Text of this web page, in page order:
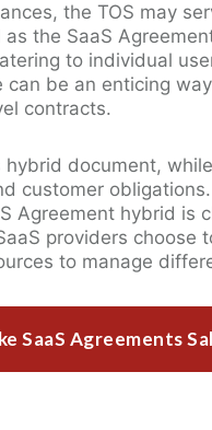
the TOS may
the SaaS
to individual
can be an enticing
contracts.
hybrid document,
customer
Agreement hybrid is
providers choose
to manage
SaaS Agreements